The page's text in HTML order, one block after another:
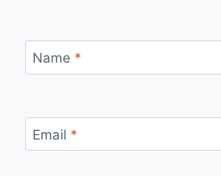
Name *
Email *